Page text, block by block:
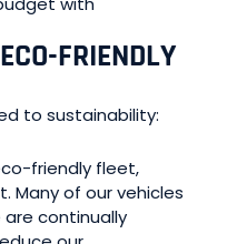
FRIENDLY
to sustainability:
friendly fleet,
Many of our vehicles
are continually